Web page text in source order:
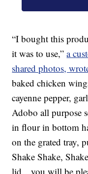
“I bought this
it was to use,”a
shared photos,
baked chicken
cayenne pepper,
Adobo all purpose
in flour in bottom
on the grated tray,
Shake Shake,
lid…you will be